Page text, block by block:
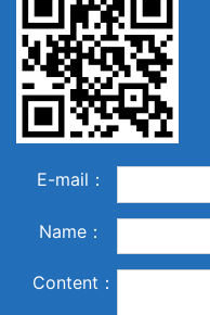
E-mail：
Name：
Content：